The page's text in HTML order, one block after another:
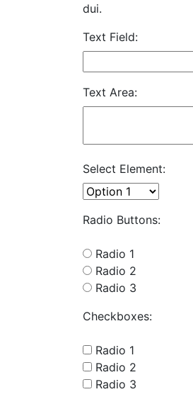
dui.
Text Field:
Text Area:
Select Element:
Radio Buttons:
Radio 1
Radio 2
Radio 3
Checkboxes:
Radio 1
Radio 2
Radio 3